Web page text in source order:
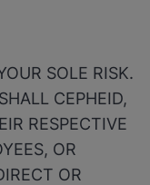
SOLE RISK.
CEPHEID,
RESPECTIVE
OR
OR